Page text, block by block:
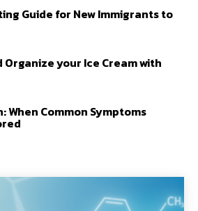
Guide for New Immigrants to
your Ice Cream with
When Common Symptoms